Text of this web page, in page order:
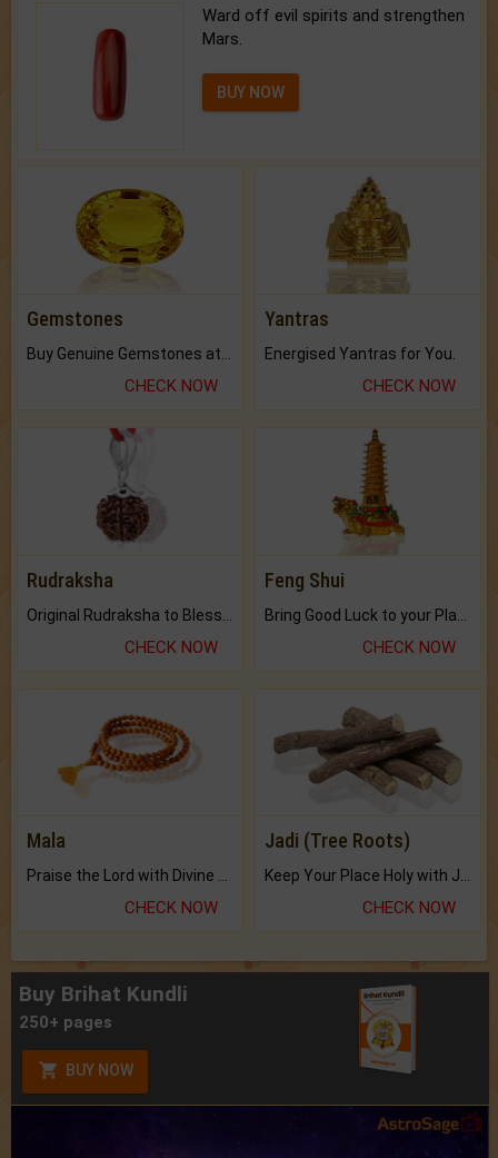
Ward off evil spirits and strengthen
Mars.
BUY NOW
Gemstones
CHECK NOW
Yantras
Energised Yantras for You.
CHECK NOW
Rudraksha
CHECK NOW
Feng Shui
CHECK NOW
Mala
CHECK NOW
Jadi (Tree Roots)
CHECK NOW
Buy Brihat Kundli
250+ pages
BUY NOW